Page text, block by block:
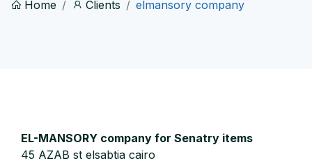
Home Clients elmansory company
EL-MANSORY company for Senatry items
45 AZAB st elsabtia cairo